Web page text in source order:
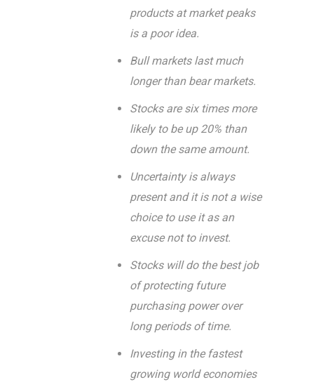
products at market peaks
is a poor idea.
Bull markets last much
longer than bear markets.
Stocks are six times more
likely to be up 20% than
down the same amount.
Uncertainty is always
present and it is not a wise
choice to use it as an
excuse not to invest.
Stocks will do the best job
of protecting future
purchasing power over
long periods of time.
Investing in the fastest
growing world economies